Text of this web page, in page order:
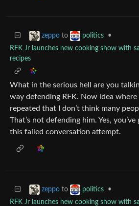
zeppo to politics
•
RFK Jr launches new cooking show with
recipes
What in the serious hell are you
way defending RFK. Now idea
repeated that I don’t think many
That’s not defending him. Yes,
this failed conversation attempt.
zeppo to politics
•
RFK Jr launches new cooking show with